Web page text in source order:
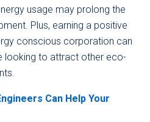
usage may prolong the
Plus, earning a positive
conscious corporation can
looking to attract other eco-
Can Help Your